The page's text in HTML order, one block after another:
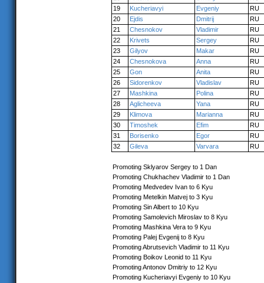
19
Kucheriavyi Evgeniy
RU
20
Ejdis Dmitrij
RU
21
Chesnokov Vladimir
RU
22
Krivets Sergey
RU
23
Gilyov Makar
RU
24
Chesnokova Anna
RU
25
Gon Anita
RU
26
Sidorenkov Vladislav
RU
27
Mashkina Polina
RU
28
Aglicheeva Yana
RU
29
Klimova Marianna
RU
30
Timoshek Efim
RU
31
Borisenko Egor
RU
32
Gileva Varvara RU
Promoting Sklyarov Sergey to 1 Dan
Promoting Chukhachev Vladimir to 1 Dan
Promoting Medvedev Ivan to 6 Kyu
Promoting Metelkin Matvej to 3 Kyu
Promoting Sin Albert to 10 Kyu
Promoting Samolevich Miroslav to 8 Kyu
Promoting Mashkina Vera to 9 Kyu
Promoting Palej Evgenij to 8 Kyu
Promoting Abrutsevich Vladimir to 11 Kyu
Promoting Boikov Leonid to 11 Kyu
Promoting Antonov Dmitriy to 12 Kyu
Promoting Kucheriavyi Evgeniy to 10 Kyu